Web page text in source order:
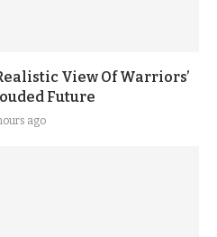
View Of Warriors’
Future
ago